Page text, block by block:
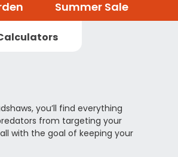
Summer Sale
you’ll find everything
from targeting your
with the goal of keeping your